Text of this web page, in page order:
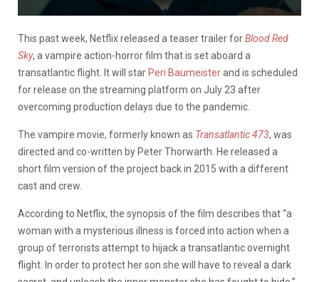
This past week, Netflix released a teaser trailer forBlood Red
Sky, a vampire action-horror film that is set aboard a
transatlantic flight. It will star Peri Baumeisterand is scheduled
for release on the streaming platform on July 23 after
overcoming production delays due to the pandemic.
The vampire movie, formerly known as Transatlantic 473, was
directed and co-written by Peter Thorwarth. He released a
short film version of the project back in 2015 with a different
cast and crew.
According to Netflix, the synopsis of the film describes that “a
woman with a mysterious illness is forced into action when a
group of terrorists attempt to hijack a transatlantic overnight
flight. In order to protect her son she will have to reveal a dark